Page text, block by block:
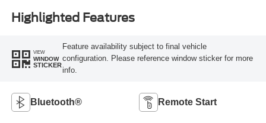
Highlighted Features
VIEW
WINDOW
STICKER
Feature availability subject to final vehicle
configuration. Please reference window sticker for more
info.
Bluetooth® Remote Start